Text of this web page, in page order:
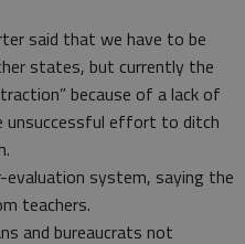
said that we have to be
states, but currently the
because of a lack of
unsuccessful effort to ditch
system, saying the
teachers.
and bureaucrats not